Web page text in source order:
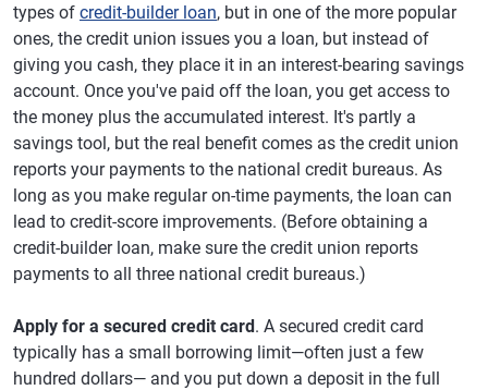
types of credit-builder loan, but in one of the more popular
ones, the credit union issues you a loan, but instead of
giving you cash, they place it in an interest-bearing savings
account. Once you've paid off the loan, you get access to
the money plus the accumulated interest. It's partly a
savings tool, but the real benefit comes as the credit union
reports your payments to the national credit bureaus. As
long as you make regular on-time payments, the loan can
lead to credit-score improvements. (Before obtaining a
credit-builder loan, make sure the credit union reports
payments to all three national credit bureaus.)
Apply for a secured credit card. A secured credit card
typically has a small borrowing limit—often just a few
hundred dollars— and you put down a deposit in the full